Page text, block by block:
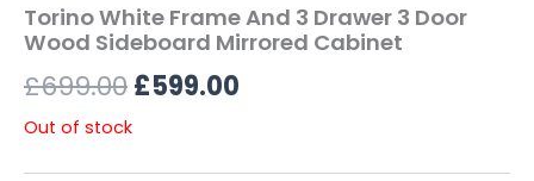
Torino White Frame And 3 Drawer 3 Door
Wood Sideboard Mirrored Cabinet
£699.00£599.00
Out of stock